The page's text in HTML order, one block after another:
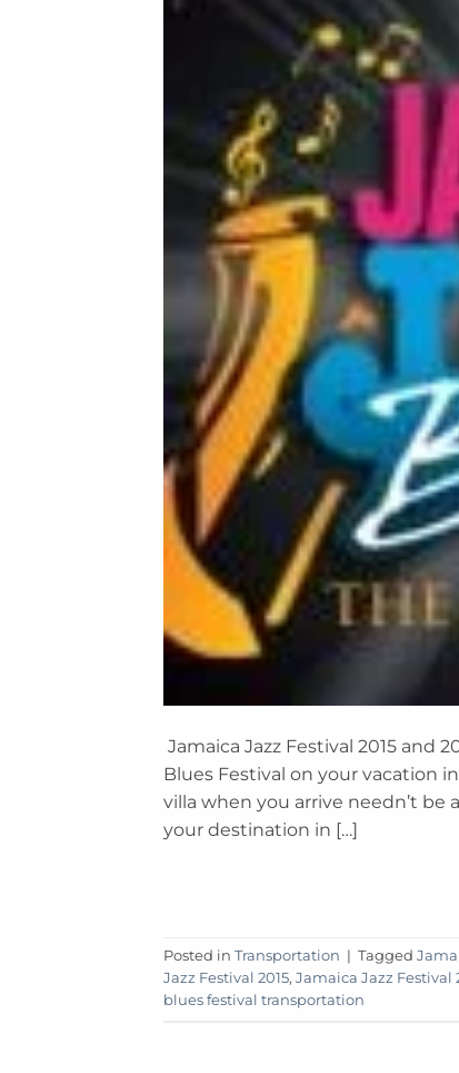
Jamaica Jazz Festival 2015 and
Blues Festival on your vacation
villa when you arrive needn’t be
your destination in […]
Posted in Transportation | Tagged
Jazz Festival 2015, Jamaica Jazz Festival
blues festival transportation